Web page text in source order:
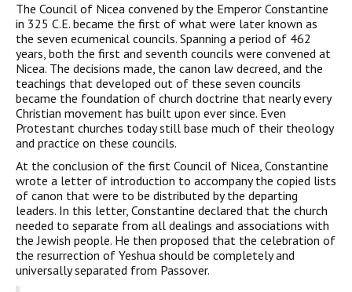
The Council of Nicea convened by the Emperor Constantine
in 325 C.E. became the first of what were later known as
the seven ecumenical councils. Spanning a period of 462
years, both the first and seventh councils were convened at
Nicea. The decisions made, the canon law decreed, and the
teachings that developed out of these seven councils
became the foundation of church doctrine that nearly every
Christian movement has built upon ever since. Even
Protestant churches today still base much of their theology
and practice on these councils.
At the conclusion of the first Council of Nicea, Constantine
wrote a letter of introduction to accompany the copied lists
of canon that were to be distributed by the departing
leaders. In this letter, Constantine declared that the church
needed to separate from all dealings and associations with
the Jewish people. He then proposed that the celebration of
the resurrection of Yeshua should be completely and
universally separated from Passover.